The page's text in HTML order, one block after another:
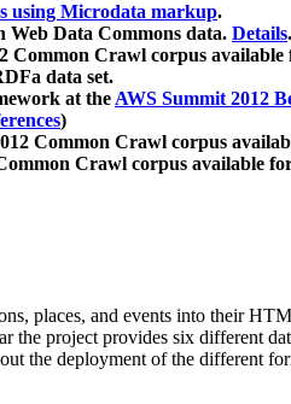
using Microdata markup.
Web Data Commons data. Details.
Common Crawl corpus
data set.
at theAWS Summit 2012
)
Common Crawl corpus
Crawl corpus available
places, and events into their
project provides six different
the deployment of the different